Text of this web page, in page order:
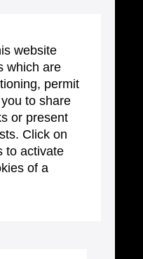
website
which are
permit
to share
or present
Click on
to activate
of a